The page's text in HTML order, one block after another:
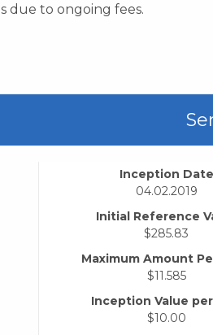
due to ongoing fees.
Inception Date
04.02.2019
Initial Reference
$285.83
Maximum Amount
$11.585
Inception Value
$10.00